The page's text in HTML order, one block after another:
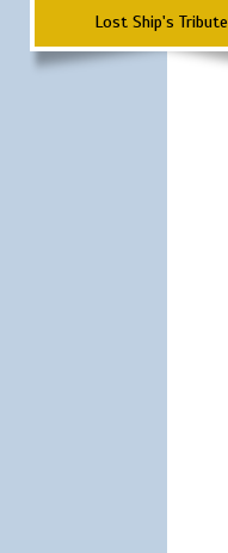
Lost Ship's Tribute